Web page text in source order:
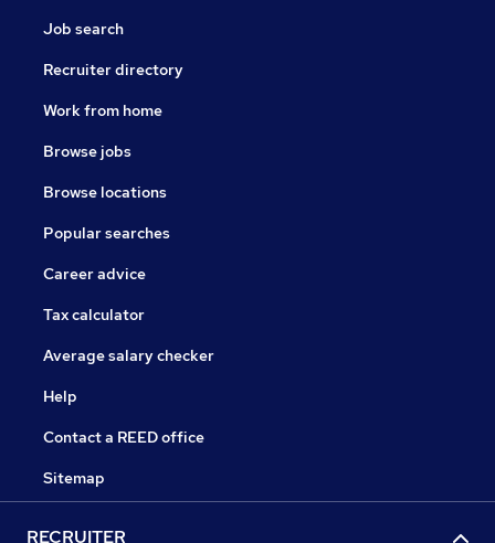
Job search
Recruiter directory
Work from home
Browse jobs
Browse locations
Popular searches
Career advice
Tax calculator
Average salary checker
Help
Contact a REED office
Sitemap
RECRUITER